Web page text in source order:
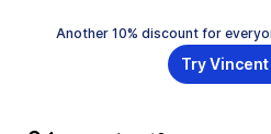
Another 10% discount for
Try